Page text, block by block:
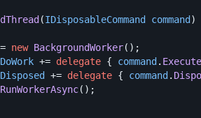
(IDisposableCommand command)
= new BackgroundWorker();
DoWork += delegate { command. Execute
Disposed += delegate { command.
RunWorkerAsync();